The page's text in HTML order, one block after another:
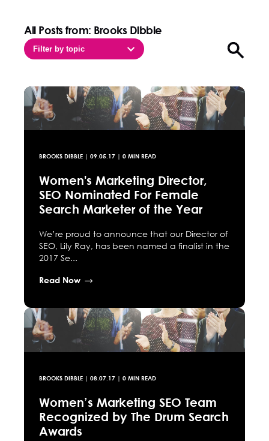
All Posts from: Brooks Dibble
Filter by topic Open
BROOKS DIBBLE | 09.05.17 | 0 MIN READ
Women's Marketing Director,
SEO Nominated For Female
Search Marketer of the Year
We’re proud to announce that our Director of
SEO, Lily Ray, has been named a finalist in the
2017 Se...
Read Now
BROOKS DIBBLE | 08.07.17 | 0 MIN READ
Women’s Marketing SEO Team
Recognized by The Drum Search
Awards